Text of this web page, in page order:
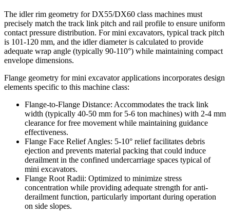
The idler rim geometry for DX55/DX60 class machines must
precisely match the track link pitch and rail profile to ensure uniform
contact pressure distribution. For mini excavators, typical track pitch
is 101-120 mm, and the idler diameter is calculated to provide
adequate wrap angle (typically 90-110°) while maintaining compact
envelope dimensions.
Flange geometry for mini excavator applications incorporates design
elements specific to this machine class:
Flange-to-Flange Distance: Accommodates the track link
width (typically 40-50 mm for 5-6 ton machines) with 2-4 mm
clearance for free movement while maintaining guidance
effectiveness.
Flange Face Relief Angles: 5-10° relief facilitates debris
ejection and prevents material packing that could induce
derailment in the confined undercarriage spaces typical of
mini excavators.
Flange Root Radii: Optimized to minimize stress
concentration while providing adequate strength for anti-
derailment function, particularly important during operation
on side slopes.